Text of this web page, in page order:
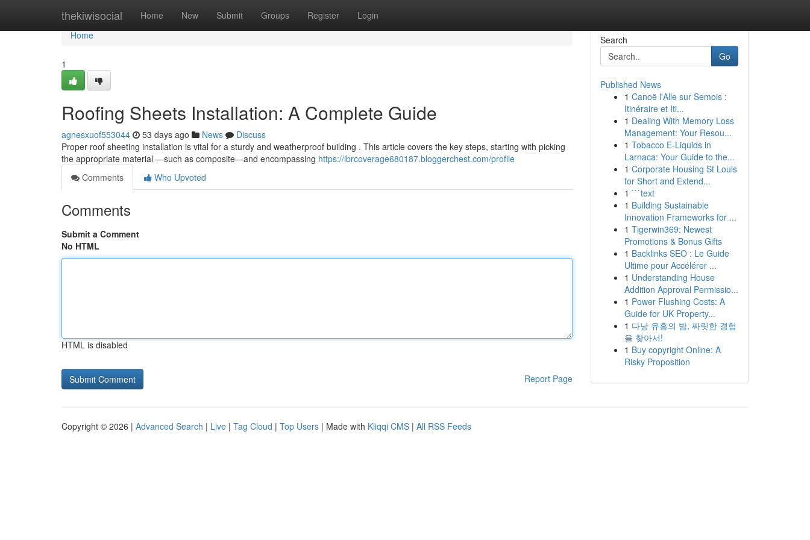
thekiwisocial Home New Submit Groups Register Login
Home
Home
1
Roofing Sheets Installation: A Complete Guide
agnesxuof553044 53 days ago News
Discuss
Proper roof sheeting installation is vital for a sturdy and weatherproof building . This article covers the key steps, starting with picking
the appropriate material —such as composite—and encompassing https://ibrcoverage680187.bloggerchest.com/profile
Comments
Who Upvoted
Comments
Submit a Comment
No HTML
HTML is disabled
Report Page
Search
Go
Published News
1 Canoë l'Alle sur Semois :
Itinéraire et Iti...
1 Dealing With Memory Loss
Management: Your Resou...
1 Tobacco E-Liquids in
Larnaca: Your Guide to the...
1 Corporate Housing St Louis
for Short and Extend...
1 ```text
1 Building Sustainable
Innovation Frameworks for ...
1 Tigerwin369: Newest
Promotions & Bonus Gifts
1 Backlinks SEO : Le Guide
Ultime pour Accélérer ...
1 Understanding House
Addition Approval Permissio...
1 Power Flushing Costs: A
Guide for UK Property...
1 다낭 유흥의 밤, 짜릿한 경험
을 찾아서!
1 Buy copyright Online: A
Risky Proposition
Copyright © 2026 | Advanced Search | Live | Tag Cloud | Top Users | Made with Kliqqi CMS | All RSS Feeds